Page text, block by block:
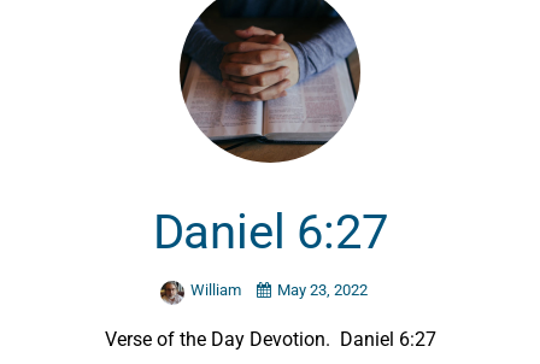
Daniel 6:27
William May 23, 2022
Verse of the Day Devotion. Daniel 6:27